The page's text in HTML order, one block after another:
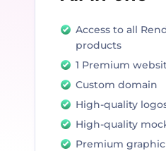
Access to all
products
1 Premium
Custom domain
High-quality
High-quality
Premium